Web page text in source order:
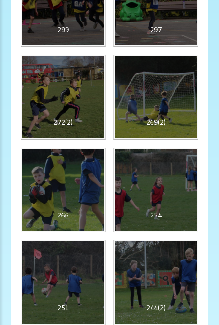
299 297
272(2) 269(2)
266 254
251 244(2)